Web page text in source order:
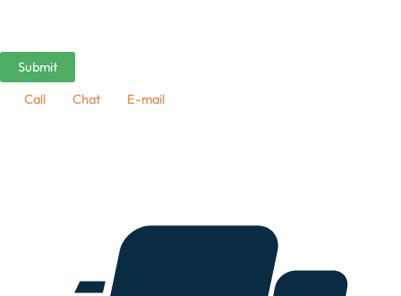
Call Chat E-mail